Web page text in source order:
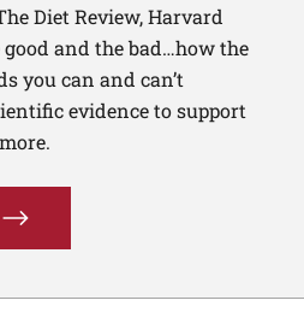
Diet Review, Harvard
and the bad…how the
you can and can’t
evidence to support